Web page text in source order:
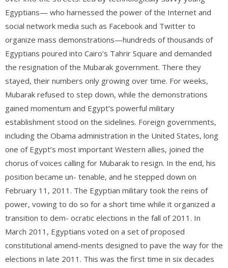
Egyptians— who harnessed the power of the Internet and
social network media such as Facebook and Twitter to
organize mass demonstrations—hundreds of thousands of
Egyptians poured into Cairo’s Tahrir Square and demanded
the resignation of the Mubarak government. There they
stayed, their numbers only growing over time. For weeks,
Mubarak refused to step down, while the demonstrations
gained momentum and Egypt’s powerful military
establishment stood on the sidelines. Foreign governments,
including the Obama administration in the United States, long
one of Egypt’s most important Western allies, joined the
chorus of voices calling for Mubarak to resign. In the end, his
position became un- tenable, and he stepped down on
February 11, 2011. The Egyptian military took the reins of
power, vowing to do so for a short time while it organized a
transition to dem- ocratic elections in the fall of 2011. In
March 2011, Egyptians voted on a set of proposed
constitutional amend-ments designed to pave the way for the
elections in late 2011. This was the first time in six decades